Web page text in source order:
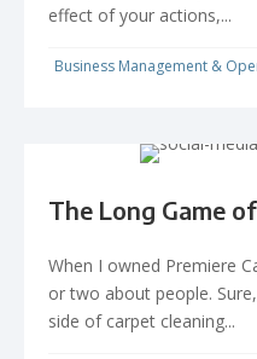
effect of your actions,...
Business Management &
The Long Game
When I owned Premiere
or two about people.
side of carpet cleaning...